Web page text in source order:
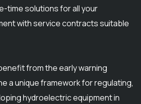
time solutions for all your
with service contracts suitable
from the early warning
a unique framework for regulating,
hydroelectric equipment in